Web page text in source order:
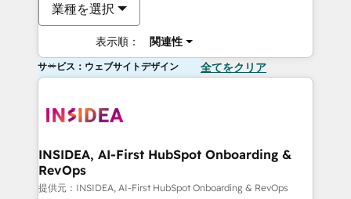
業種を選択
表示順： 関連性
サービス：ウェブサイトデザイン 全てをクリア
INSIDEA, AI-First HubSpot Onboarding &
RevOps
提供元：INSIDEA, AI-First HubSpot Onboarding & RevOps